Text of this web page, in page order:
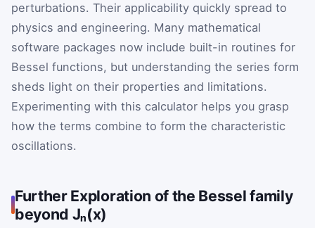
perturbations. Their applicability quickly spread to
physics and engineering. Many mathematical
software packages now include built-in routines for
Bessel functions, but understanding the series form
sheds light on their properties and limitations.
Experimenting with this calculator helps you grasp
how the terms combine to form the characteristic
oscillations.
Further Exploration of the Bessel family
beyond Jₙ(x)